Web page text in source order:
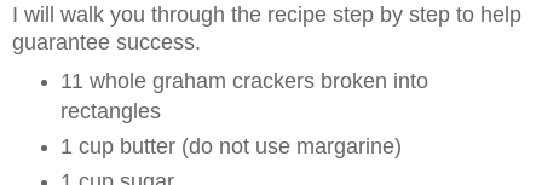
I will walk you through the recipe step by step to help
guarantee success.
11 whole graham crackers broken into
rectangles
1 cup butter (do not use margarine)